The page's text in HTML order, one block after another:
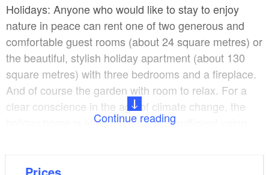
Holidays: Anyone who would like to stay to enjoy
nature in peace can rent one of two generous and
comfortable guest rooms (about 24 square metres) or
the beautiful, stylish holiday apartment (about 130
square metres) with three bedrooms and a fireplace.
And of course the garden with room to relax. For a
clear conscience in the age of climate change, the
holiday home is almost energy self-sufficient using
our organic vegetable fields and farm shop are just a
Continue reading